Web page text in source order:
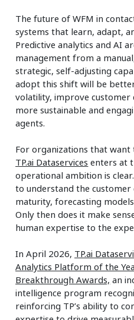
The future of WFM in
systems that learn, adapt,
Predictive analytics and AI
management from a
strategic, self-adjusting
adopt this shift will be
volatility, improve customer
more sustainable and
agents.
For organizations that want
TP.ai Dataservices enters at
operational ambition is
to understand the customer
maturity, forecasting
Only then does it make
human expertise to the
In April 2026, TP.ai
Analytics Platform of the
Breakthrough Awards, an
intelligence program
reinforcing TP’s ability to